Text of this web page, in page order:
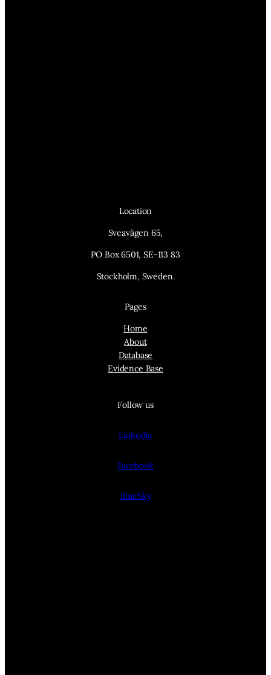
Location
Sveavägen 65,
PO Box 6501, SE-113 83
Stockholm, Sweden.
Pages
Home
About
Database
Evidence Base
Follow us
Linkedin
Facebook
BlueSky